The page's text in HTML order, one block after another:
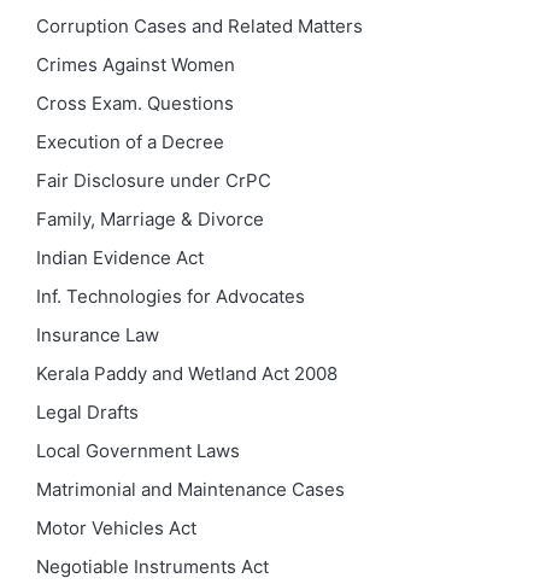
Corruption Cases and Related Matters
Crimes Against Women
Cross Exam. Questions
Execution of a Decree
Fair Disclosure under CrPC
Family, Marriage & Divorce
Indian Evidence Act
Inf. Technologies for Advocates
Insurance Law
Kerala Paddy and Wetland Act 2008
Legal Drafts
Local Government Laws
Matrimonial and Maintenance Cases
Motor Vehicles Act
Negotiable Instruments Act